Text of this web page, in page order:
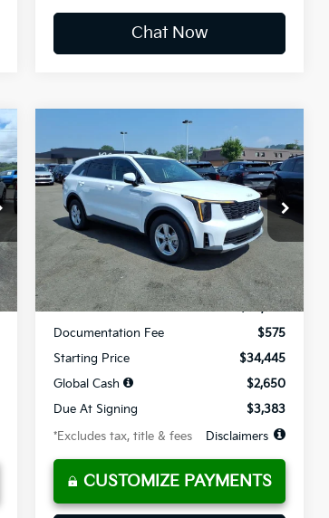
Chat Now
2026Kia SorentoLX
Special Offer
Price Drop
VIN:5XYRG4JC4TG465544 Stock: K10765
Available For Sale Ext. Int.
BUY FINANCE LEASE
$384
/month
10,000
miles
36
months
Less
MSRP
$34,445
Documentation Fee
$575
Starting Price
$34,445
Global Cash
$2,650
Due At Signing
$3,383
*Excludes tax, title & fees
Disclaimers
CUSTOMIZE PAYMENTS
Compare Vehicle